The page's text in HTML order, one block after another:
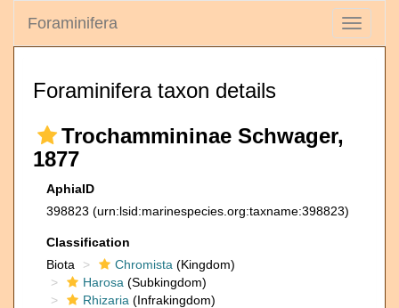
Toggle
Foraminifera
Foraminifera taxon details
Trochammininae Schwager,
1877
AphiaID
398823 (urn:lsid:marinespecies.org:taxname:398823)
Classification
Biota
Chromista (Kingdom)
Harosa (Subkingdom)
Rhizaria (Infrakingdom)